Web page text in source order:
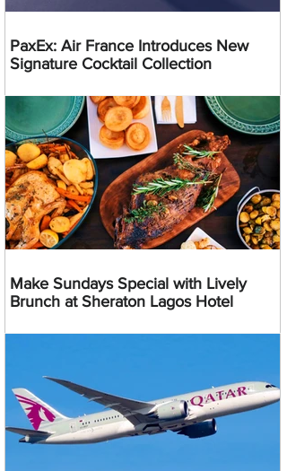
PaxEx: Air France Introduces New
Signature Cocktail Collection
Make Sundays Special with Lively
Brunch at Sheraton Lagos Hotel